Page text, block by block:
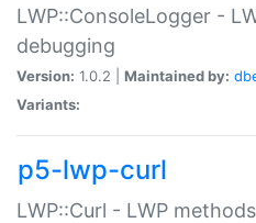
LWP::ConsoleLogger -
debugging
Version: 1.0.2 | Maintained by:
Variants:
p5-lwp-curl
LWP::Curl - LWP